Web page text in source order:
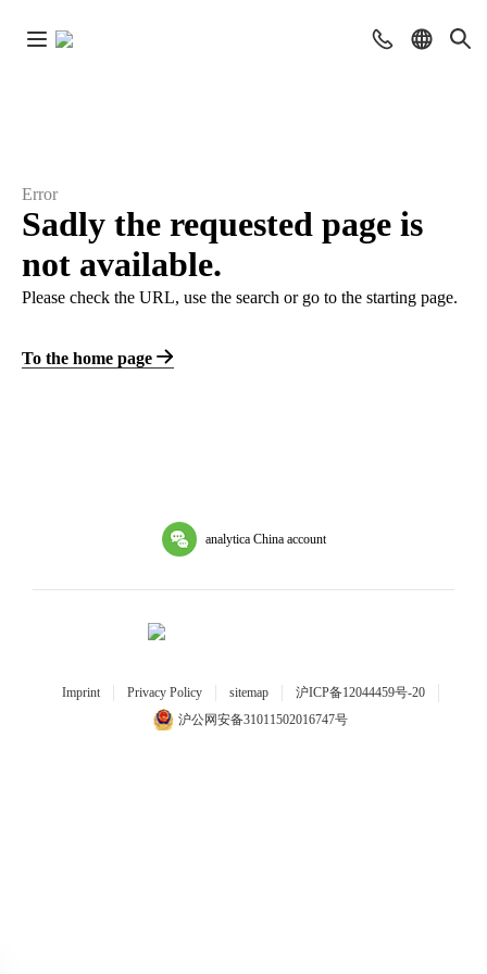
Error
Sadly the requested page is
not available.
Please check the URL, use the search or go to the starting page.
To the home page
analytica China account
Imprint Privacy Policy sitemap
沪ICP备12044459号-20
沪公网安备31011502016747号